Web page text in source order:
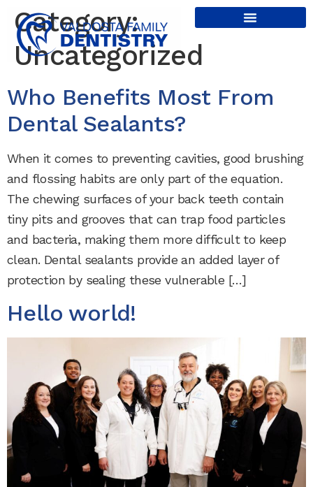
content
Category:
Uncategorized
Who Benefits Most From
Dental Sealants?
When it comes to preventing cavities, good brushing
and flossing habits are only part of the equation.
The chewing surfaces of your back teeth contain
tiny pits and grooves that can trap food particles
and bacteria, making them more difficult to keep
clean. Dental sealants provide an added layer of
protection by sealing these vulnerable […]
Hello world!